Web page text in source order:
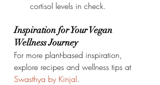
cortisol levels in check.
Inspiration for Your Vegan
Wellness Journey
For more plant-based inspiration,
explore recipes and wellness tips at
Swasthya by Kinjal.